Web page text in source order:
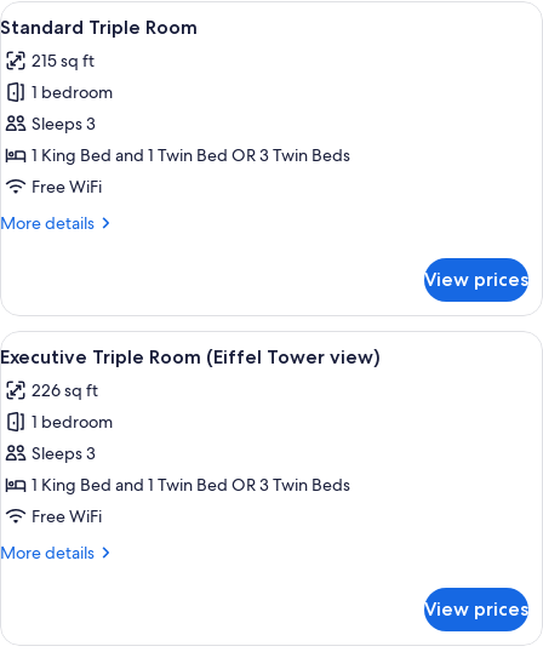
View
all
photos
for
Standard
Triple
Room
A hotel room with two beds, a mural
4
Standard Triple Room
215 sq ft
1 bedroom
Sleeps 3
1 King Bed and 1 Twin Bed OR 3 Twin Beds
Free WiFi
More details
More
Triple
Room
View prices
View
all
photos
for
Executive
Triple
Room
Tower
A hotel room with a bed, a TV, a
8
Executive Triple Room (Eiffel Tower view)
226 sq ft
1 bedroom
Sleeps 3
1 King Bed and 1 Twin Bed OR 3 Twin Beds
Free WiFi
More details
More
Triple
View prices